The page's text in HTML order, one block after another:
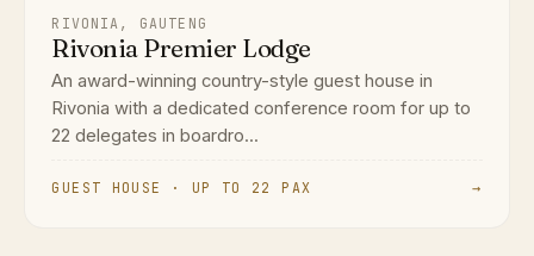
RIVONIA, GAUTENG
Rivonia Premier Lodge
An award-winning country-style guest house in
Rivonia with a dedicated conference room for up to
22 delegates in boardro...
GUEST HOUSE · UP TO 22 PAX →